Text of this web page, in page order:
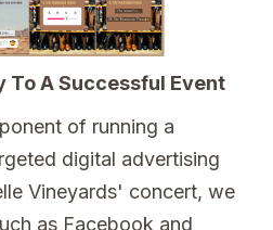
To A Successful Event
of running a
digital advertising
Vineyards' concert, we
as Facebook and